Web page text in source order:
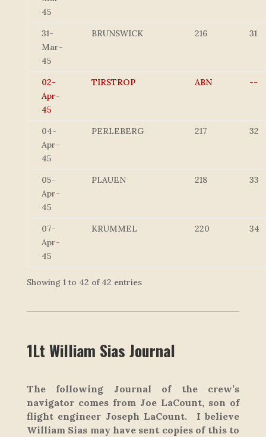
45
31-
Mar-
45
BRUNSWICK 216 31
02-
Apr-
45
TIRSTROP ABN --
04-
Apr-
45
PERLEBERG 217 32
05-
Apr-
45
PLAUEN 218 33
07-
Apr-
45
KRUMMEL 220 34
Showing 1 to 42 of 42 entries
1Lt William Sias Journal
The following Journal of the crew’s
navigator comes from Joe LaCount, son of
flight engineer Joseph LaCount. I believe
William Sias may have sent copies of this to